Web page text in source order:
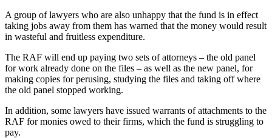
A group of lawyers who are also unhappy that the fund is in effect
taking jobs away from them has warned that the money would result
in wasteful and fruitless expenditure.
The RAF will end up paying two sets of attorneys – the old panel
for work already done on the files – as well as the new panel, for
making copies for perusing, studying the files and taking off where
the old panel stopped working.
In addition, some lawyers have issued warrants of attachments to the
RAF for monies owed to their firms, which the fund is struggling to
pay.